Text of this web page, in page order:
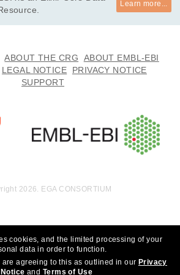
we are grateful for their generous sup
groups of people.
towards any research that choses to
Learn more...
ABOUT THE CRG
ABOUT EMBL-EBI
LEGAL NOTICE
PRIVACY NOTICE
SUPPORT
cookies, and the limited processing of your
data in order to function.
are agreeing to this as outlined in our Privacy
Notice and Terms of Use
2026. EGA CONSORTIUM